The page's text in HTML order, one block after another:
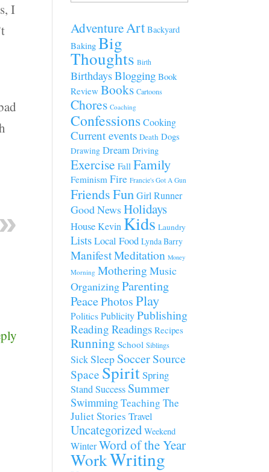
I
AdventureArt Backyard
Baking Big
Thoughts Birth
BirthdaysBlogging Book
Review Books Cartoons
Chores Coaching
ConfessionsCooking
Current events Death Dogs
Drawing Dream Driving
Exercise Fall Family
Feminism Fire Francie's Got A Gun
FriendsFunGirl Runner
Good NewsHolidays
HouseKevin Kids Laundry
ListsLocal Food Lynda Barry
ManifestMeditation Money
Morning Mothering Music
OrganizingParenting
PeacePhotosPlay
Politics PublicityPublishing
Reading Readings Recipes
Running School Siblings
SickSleep SoccerSource
Space SpiritSpring
StandSuccess Summer
SwimmingTeaching The
Juliet Stories Travel
Uncategorized Weekend
WinterWord of the Year
WorkWriting